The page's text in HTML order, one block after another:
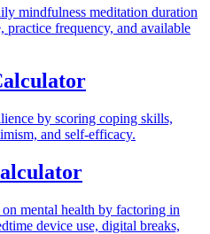
mindfulness meditation duration
practice frequency, and available
by scoring coping skills,
and self-efficacy.
mental health by factoring in
device use, digital breaks,